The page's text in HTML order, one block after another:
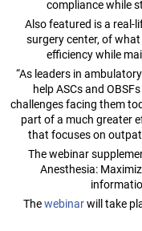
compliance while
Also featured is a real-
surgery center, of
efficiency while
“As leaders in
help ASCs and
challenges facing them
part of a much greater
that focuses on
The webinar
Anesthesia:
Thewebinarwill take